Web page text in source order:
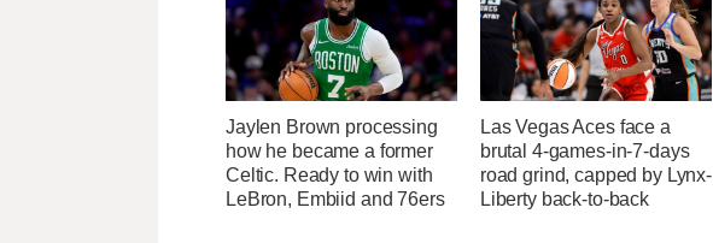
Jaylen Brown processing
how he became a former
Celtic. Ready to win with
LeBron, Embiid and 76ers
Las Vegas Aces face a
brutal 4-games-in-7-days
road grind, capped by Lynx-
Liberty back-to-back